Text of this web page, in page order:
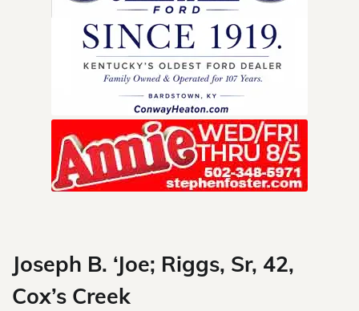
Joseph B. ‘Joe; Riggs, Sr, 42,
Cox’s Creek